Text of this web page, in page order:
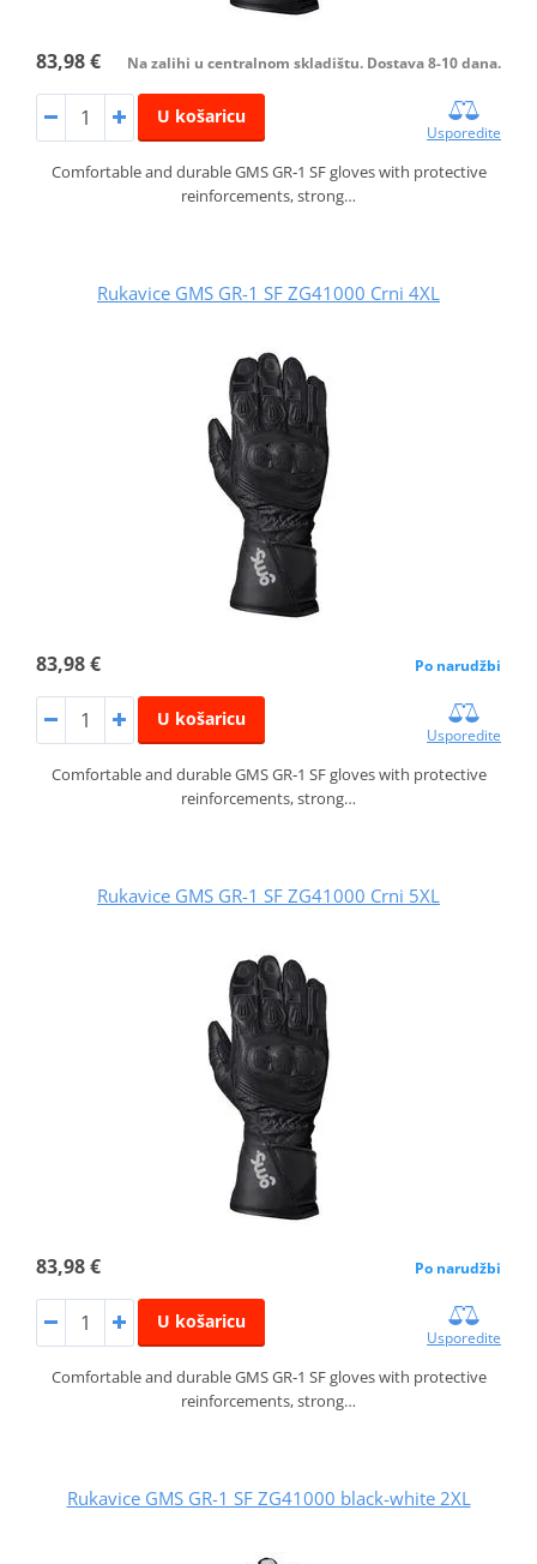
83,98 € Na zalihi u centralnom skladištu. Dostava 8-10 dana.
U košaricu
Usporedite
Comfortable and durable GMS GR‑1 SF gloves with protective
reinforcements, strong…
Rukavice GMS GR-1 SF ZG41000 Crni 4XL
83,98 € Po narudžbi
U košaricu
Usporedite
Comfortable and durable GMS GR‑1 SF gloves with protective
reinforcements, strong…
Rukavice GMS GR-1 SF ZG41000 Crni 5XL
83,98 € Po narudžbi
U košaricu
Usporedite
Comfortable and durable GMS GR‑1 SF gloves with protective
reinforcements, strong…
Rukavice GMS GR-1 SF ZG41000 black-white 2XL